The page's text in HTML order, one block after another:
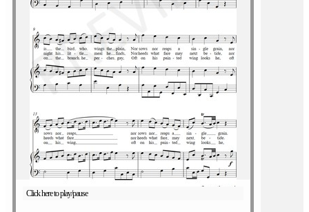
Click here to play/pause